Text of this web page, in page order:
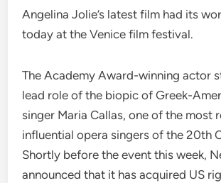
Angelina Jolie’s latest film had its
today at the Venice film festival.
The Academy Award-winning actor
lead role of the biopic of Greek-
singer Maria Callas, one of the most
influential opera singers of the 20th
Shortly before the event this week,
announced that it has acquired US